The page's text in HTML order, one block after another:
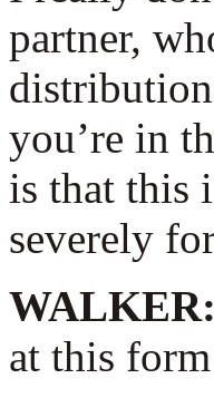
partner,
you’re in
is that this
severely
WALKER:
at this